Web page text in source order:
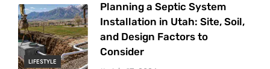
LIFESTYLE
Planning a Septic System
Installation in Utah: Site, Soil,
and Design Factors to
Consider